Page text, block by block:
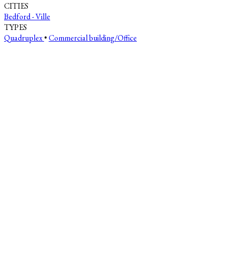
CITIES
Bedford - Ville
TYPES
Quadruplex•Commercial building/Office